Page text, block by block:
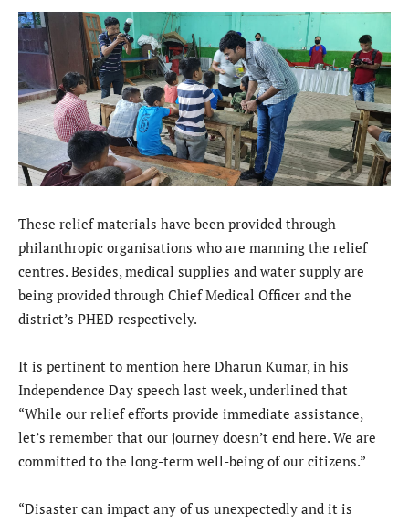
These relief materials have been provided through
philanthropic organisations who are manning the relief
centres. Besides, medical supplies and water supply are
being provided through Chief Medical Officer and the
district’s PHED respectively.
It is pertinent to mention here Dharun Kumar, in his
Independence Day speech last week, underlined that
“While our relief efforts provide immediate assistance,
let’s remember that our journey doesn’t end here. We are
committed to the long-term well-being of our citizens.”
“Disaster can impact any of us unexpectedly and it is